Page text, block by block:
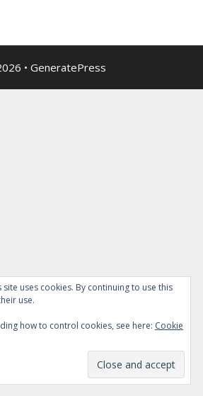
• GeneratePress
site uses cookies. By continuing to use this
use.
how to control cookies, see here: Cookie